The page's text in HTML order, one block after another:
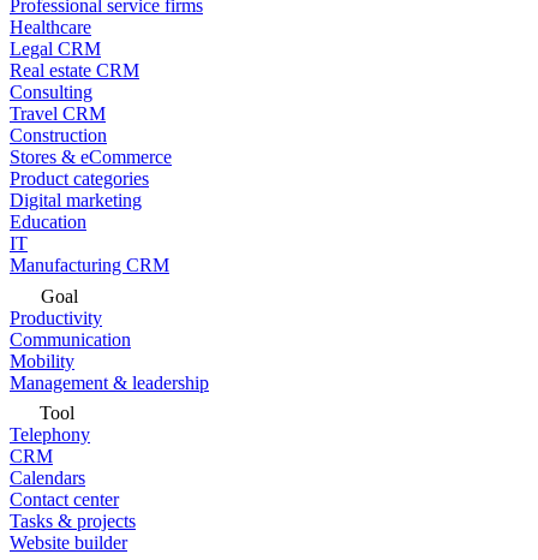
Professional service firms
Healthcare
Legal CRM
Real estate CRM
Consulting
Travel CRM
Construction
Stores & eCommerce
Product categories
Digital marketing
Education
IT
Manufacturing CRM
Goal
Productivity
Communication
Mobility
Management & leadership
Tool
Telephony
CRM
Calendars
Contact center
Tasks & projects
Website builder